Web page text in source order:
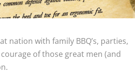
nation with family BBQ’s, parties,
of those great men (and